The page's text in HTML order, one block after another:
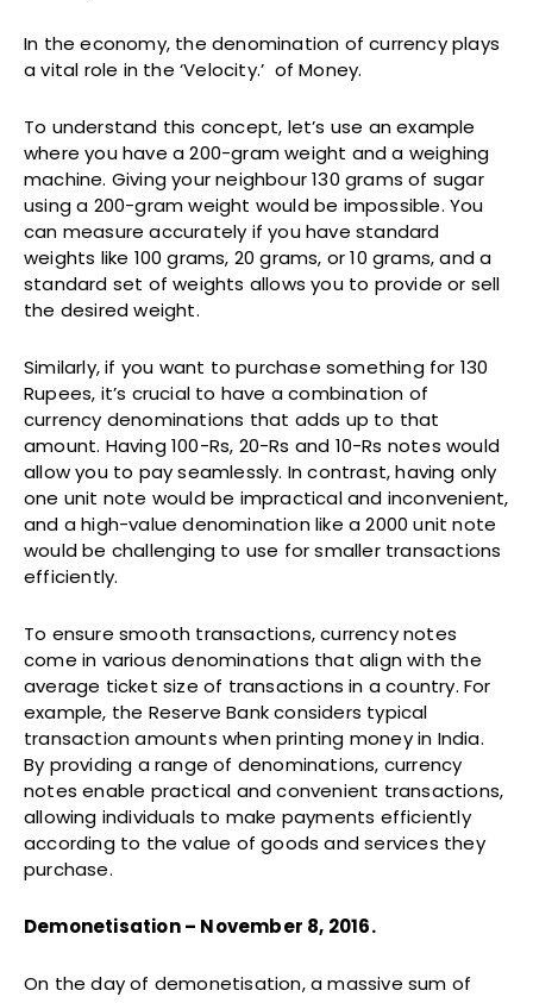
In the economy, the denomination of currency plays
a vital role in the ‘Velocity.’ of Money.
To understand this concept, let’s use an example
where you have a 200-gram weight and a weighing
machine. Giving your neighbour 130 grams of sugar
using a 200-gram weight would be impossible. You
can measure accurately if you have standard
weights like 100 grams, 20 grams, or 10 grams, and a
standard set of weights allows you to provide or sell
the desired weight.
Similarly, if you want to purchase something for 130
Rupees, it’s crucial to have a combination of
currency denominations that adds up to that
amount. Having 100-Rs, 20-Rs and 10-Rs notes would
allow you to pay seamlessly. In contrast, having only
one unit note would be impractical and inconvenient,
and a high-value denomination like a 2000 unit note
would be challenging to use for smaller transactions
efficiently.
To ensure smooth transactions, currency notes
come in various denominations that align with the
average ticket size of transactions in a country. For
example, the Reserve Bank considers typical
transaction amounts when printing money in India.
By providing a range of denominations, currency
notes enable practical and convenient transactions,
allowing individuals to make payments efficiently
according to the value of goods and services they
purchase.
Demonetisation – November 8, 2016.
On the day of demonetisation, a massive sum of